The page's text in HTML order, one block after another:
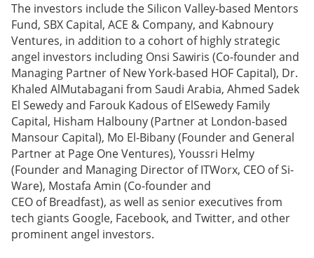
The investors include the Silicon Valley-based Mentors
Fund, SBX Capital, ACE & Company, and Kabnoury
Ventures, in addition to a cohort of highly strategic
angel investors including Onsi Sawiris (Co-founder and
Managing Partner of New York-based HOF Capital), Dr.
Khaled AlMutabagani from Saudi Arabia, Ahmed Sadek
El Sewedy and Farouk Kadous of ElSewedy Family
Capital, Hisham Halbouny (Partner at London-based
Mansour Capital), Mo El-Bibany (Founder and General
Partner at Page One Ventures), Youssri Helmy
(Founder and Managing Director of ITWorx, CEO of Si-
Ware), Mostafa Amin (Co-founder and
CEO of Breadfast), as well as senior executives from
tech giants Google, Facebook, and Twitter, and other
prominent angel investors.